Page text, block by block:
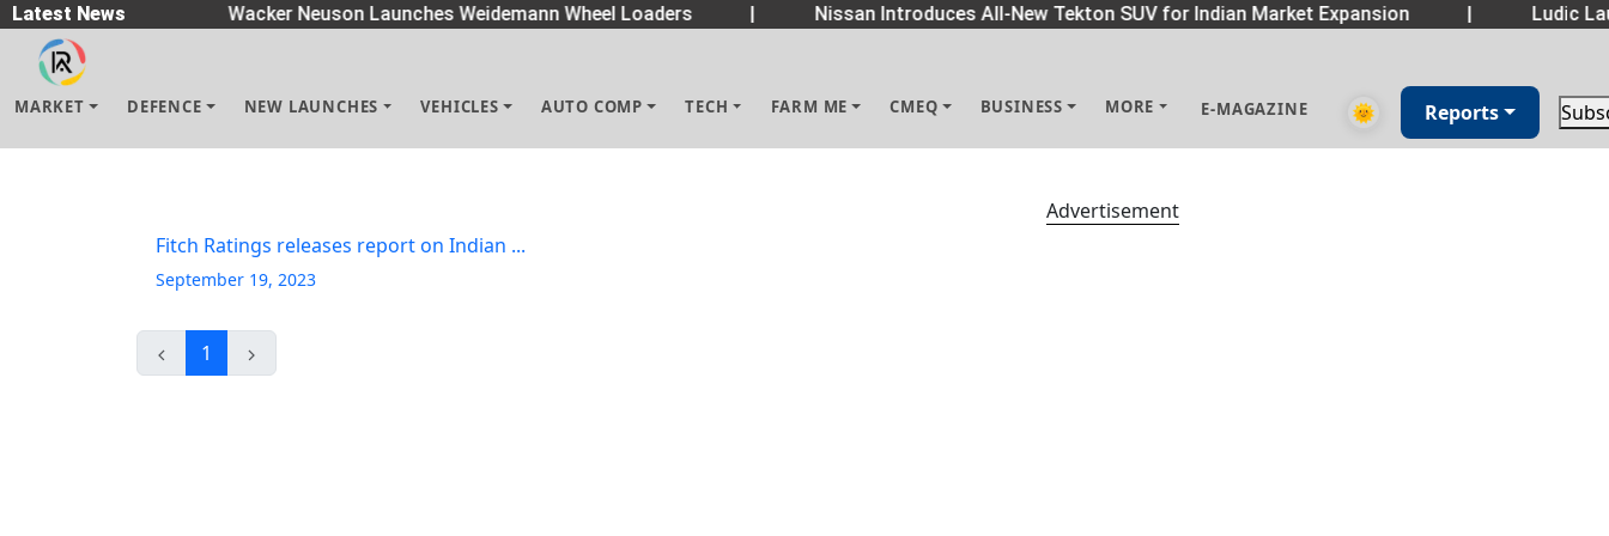
Latest News Wacker Neuson Launches Weidemann Wheel Loaders Nissan Introduces All-New Tekton SUV for Indian Market Expansion Ludic
MARKET DEFENCE NEW LAUNCHES VEHICLES AUTO COMP TECH FARM ME CMEQ BUSINESS MORE E-MAGAZINE 🌞 Reports
Fitch Ratings releases report on Indian ...
September 19, 2023
1
Advertisement